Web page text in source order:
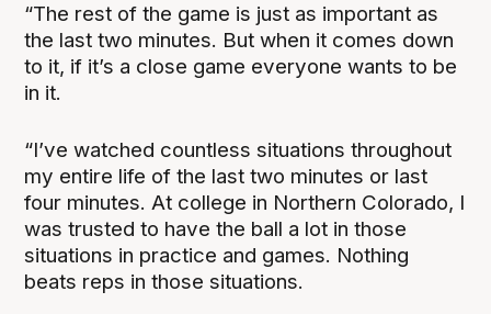
“The rest of the game is just as important as
the last two minutes. But when it comes down
to it, if it’s a close game everyone wants to be
in it.
“I’ve watched countless situations throughout
my entire life of the last two minutes or last
four minutes. At college in Northern Colorado, I
was trusted to have the ball a lot in those
situations in practice and games. Nothing
beats reps in those situations.